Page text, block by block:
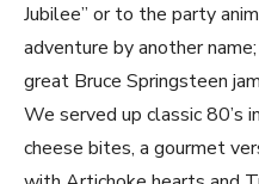
Jubilee” or to the party
adventure by another
great Bruce Springsteen
We served up classic 80’s
cheese bites, a gourmet